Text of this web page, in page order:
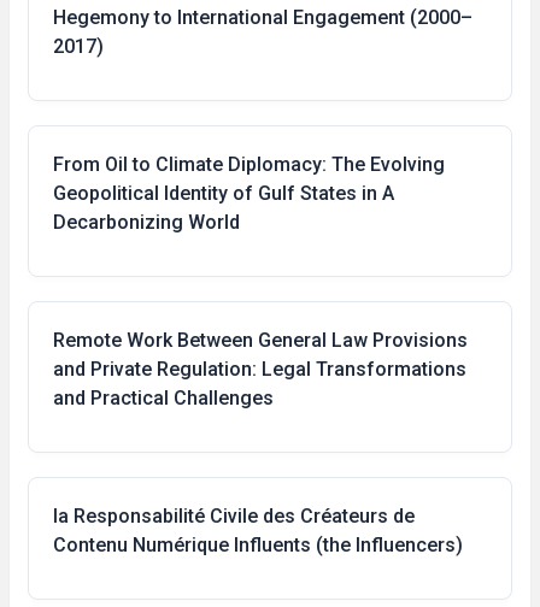
Hegemony to International Engagement (2000–
2017)
From Oil to Climate Diplomacy: The Evolving
Geopolitical Identity of Gulf States in A
Decarbonizing World
Remote Work Between General Law Provisions
and Private Regulation: Legal Transformations
and Practical Challenges
la Responsabilité Civile des Créateurs de
Contenu Numérique Influents (the Influencers)